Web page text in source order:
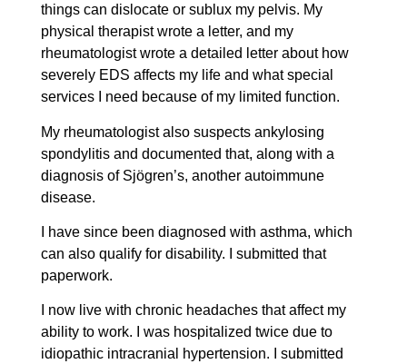
things can dislocate or sublux my pelvis. My
physical therapist wrote a letter, and my
rheumatologist wrote a detailed letter about how
severely EDS affects my life and what special
services I need because of my limited function.
My rheumatologist also suspects ankylosing
spondylitis and documented that, along with a
diagnosis of Sjögren’s, another autoimmune
disease.
I have since been diagnosed with asthma, which
can also qualify for disability. I submitted that
paperwork.
I now live with chronic headaches that affect my
ability to work. I was hospitalized twice due to
idiopathic intracranial hypertension. I submitted